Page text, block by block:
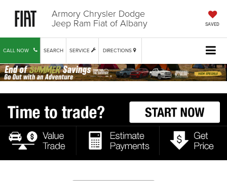
Armory Chrysler Dodge
Jeep Ram Fiat of Albany SAVED
CALL NOW SERVICE DIRECTIONS
SEARCH